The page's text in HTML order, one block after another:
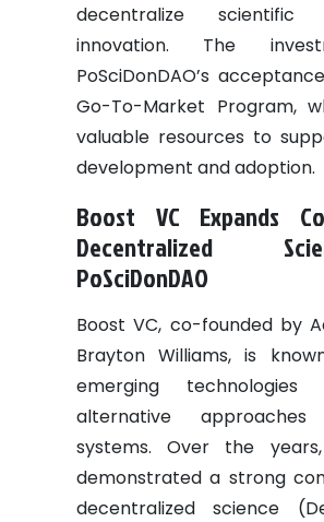
decentralize
innovation. The
PoSciDonDAO’s
Go-To-Market Program,
valuable resources to
development and adoption.
Boost VC Expands
Decentralized
PoSciDonDAO
Boost VC, co-founded by
Brayton Williams, is
emerging
alternative
systems. Over the
demonstrated a strong
decentralized science